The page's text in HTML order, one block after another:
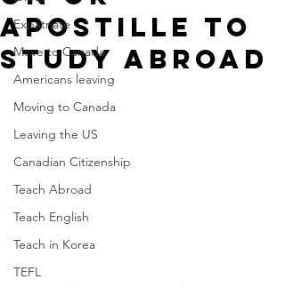
Expatriate
Move to Canada
Americans leaving
Moving to Canada
Leaving the US
Canadian Citizenship
Teach Abroad
Teach English
Teach in Korea
TEFL
Apostille to
Study Abroad